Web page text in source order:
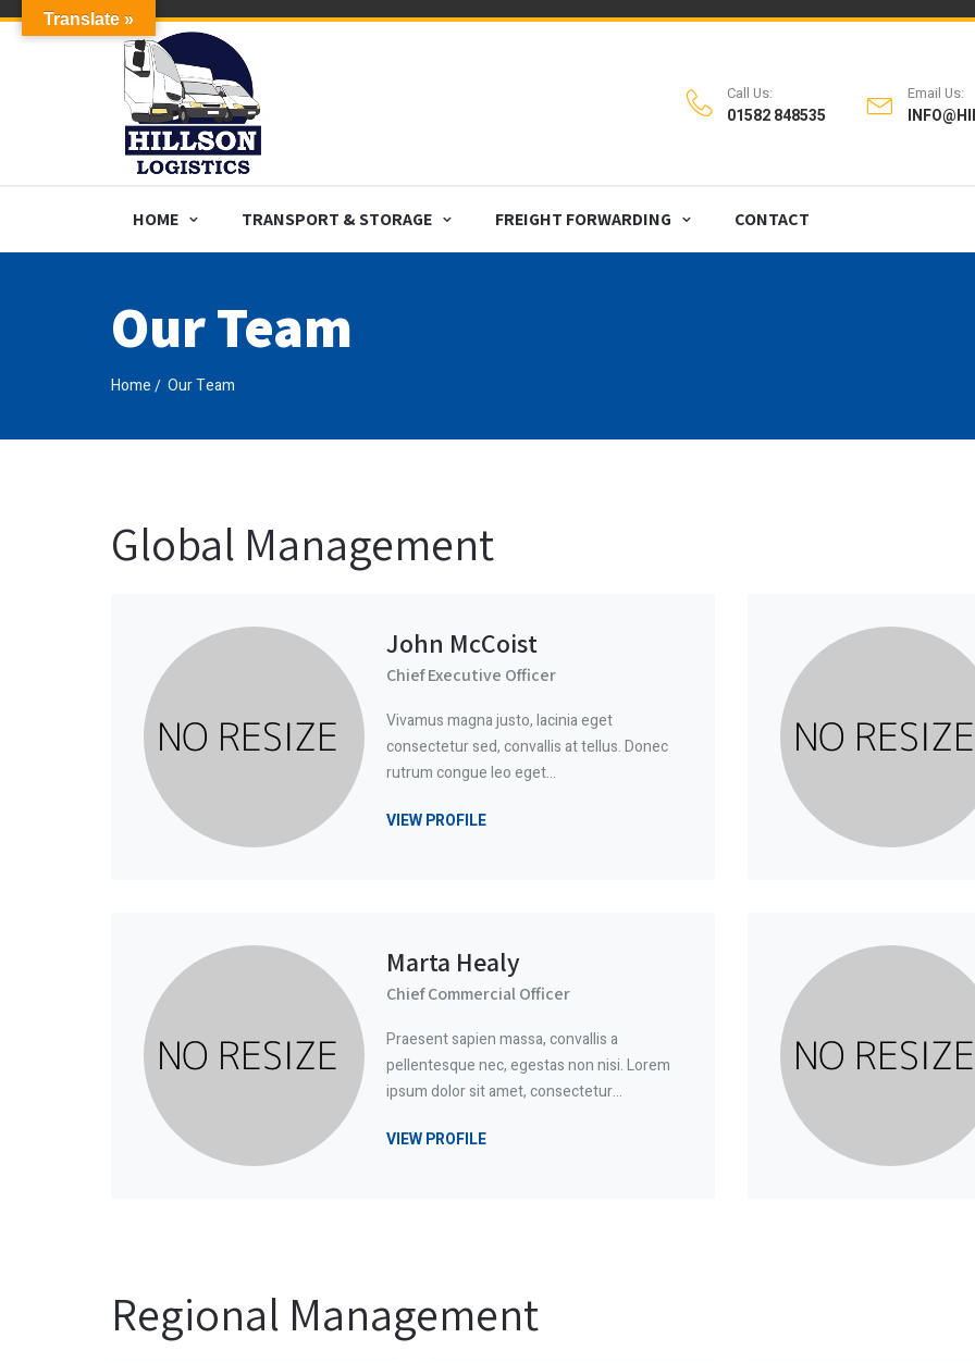
Call Us:
01582 848535
Email Us:
HOME TRANSPORT & STORAGE FREIGHT FORWARDING CONTACT
Our Team
Home Our Team
Global Management
John McCoist
Chief Executive Officer
Vivamus magna justo, lacinia eget
consectetur sed, convallis at tellus. Donec
rutrum congue leo eget…
VIEW PROFILE
Marta Healy
Chief Commercial Officer
Praesent sapien massa, convallis a
pellentesque nec, egestas non nisi. Lorem
ipsum dolor sit amet, consectetur…
VIEW PROFILE
Regional Management
Translate »